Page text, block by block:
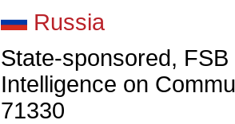
Russia
State-sponsored,
Intelligence on
71330